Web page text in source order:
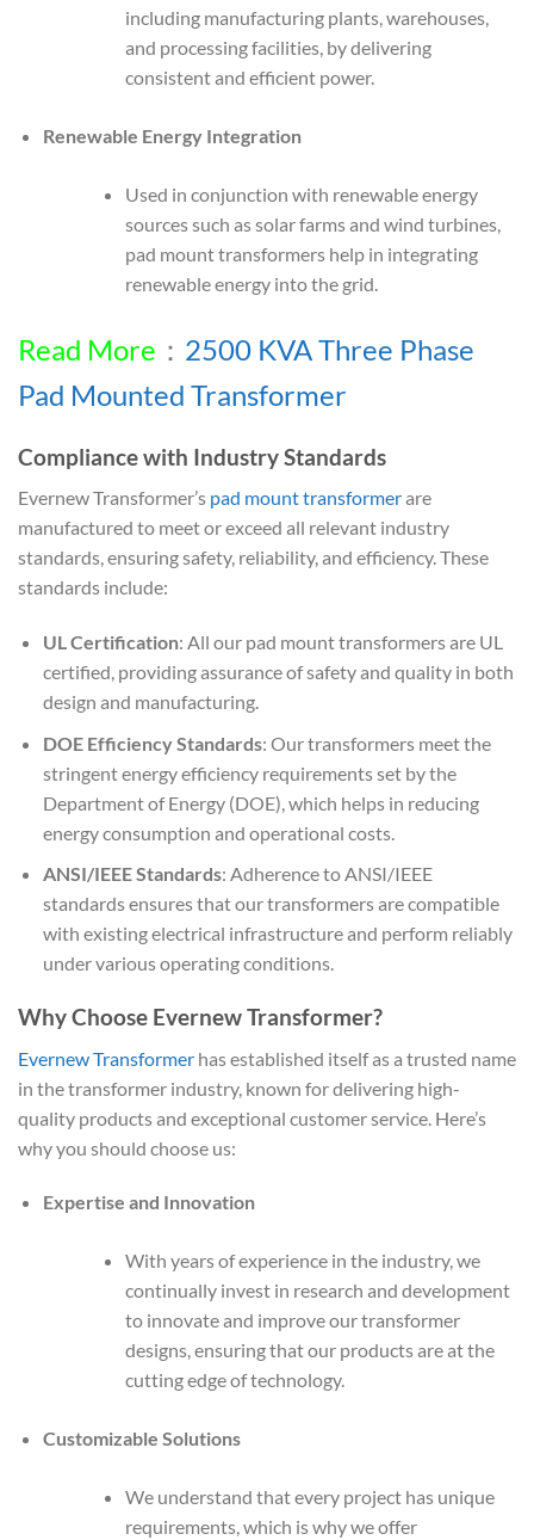
including manufacturing plants, warehouses,
and processing facilities, by delivering
consistent and efficient power.
Renewable Energy Integration
Used in conjunction with renewable energy
sources such as solar farms and wind turbines,
pad mount transformers help in integrating
renewable energy into the grid.
Read More ： 2500 KVA Three Phase
Pad Mounted Transformer
Compliance with Industry Standards
Evernew Transformer’s pad mount transformerare
manufactured to meet or exceed all relevant industry
standards, ensuring safety, reliability, and efficiency. These
standards include:
UL Certification: All our pad mount transformers are UL
certified, providing assurance of safety and quality in both
design and manufacturing.
DOE Efficiency Standards: Our transformers meet the
stringent energy efficiency requirements set by the
Department of Energy (DOE), which helps in reducing
energy consumption and operational costs.
ANSI/IEEE Standards: Adherence to ANSI/IEEE
standards ensures that our transformers are compatible
with existing electrical infrastructure and perform reliably
under various operating conditions.
Why Choose Evernew Transformer?
Evernew Transformer has established itself as a trusted name
in the transformer industry, known for delivering high-
quality products and exceptional customer service. Here’s
why you should choose us:
Expertise and Innovation
With years of experience in the industry, we
continually invest in research and development
to innovate and improve our transformer
designs, ensuring that our products are at the
cutting edge of technology.
Customizable Solutions
We understand that every project has unique
requirements, which is why we offer